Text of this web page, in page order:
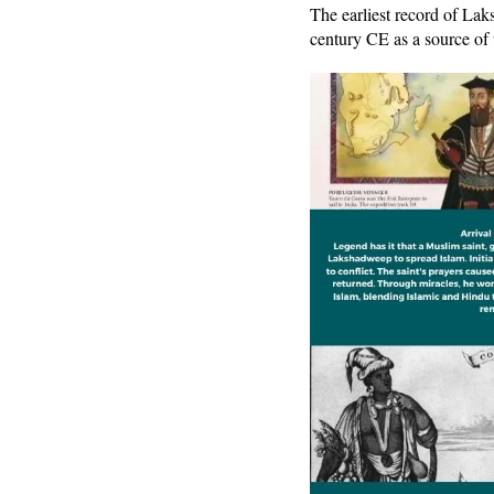
The earliest record of
century CE as a source